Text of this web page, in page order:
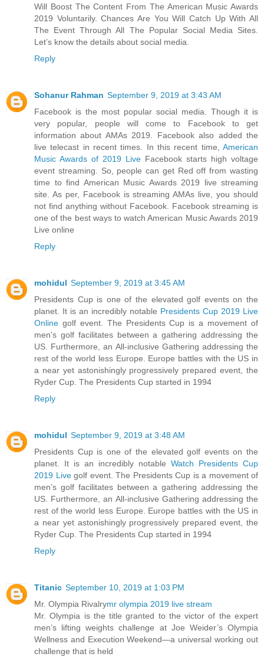
Will Boost The Content From The American Music Awards
2019 Voluntarily. Chances Are You Will Catch Up With All
The Event Through All The Popular Social Media Sites.
Let’s know the details about social media.
Reply
Sohanur Rahman September 9, 2019 at 3:43 AM
Facebook is the most popular social media. Though it is
very popular, people will come to Facebook to get
information about AMAs 2019. Facebook also added the
live telecast in recent times. In this recent time, American
Music Awards of 2019 Live Facebook starts high voltage
event streaming. So, people can get Red off from wasting
time to find American Music Awards 2019 live streaming
site. As per, Facebook is streaming AMAs live, you should
not find anything without Facebook. Facebook streaming is
one of the best ways to watch American Music Awards 2019
Live online
Reply
mohidul September 9, 2019 at 3:45 AM
Presidents Cup is one of the elevated golf events on the
planet. It is an incredibly notable Presidents Cup 2019 Live
Online golf event. The Presidents Cup is a movement of
men’s golf facilitates between a gathering addressing the
US. Furthermore, an All-inclusive Gathering addressing the
rest of the world less Europe. Europe battles with the US in
a near yet astonishingly progressively prepared event, the
Ryder Cup. The Presidents Cup started in 1994
Reply
mohidul September 9, 2019 at 3:48 AM
Presidents Cup is one of the elevated golf events on the
planet. It is an incredibly notable Watch Presidents Cup
2019 Live golf event. The Presidents Cup is a movement of
men’s golf facilitates between a gathering addressing the
US. Furthermore, an All-inclusive Gathering addressing the
rest of the world less Europe. Europe battles with the US in
a near yet astonishingly progressively prepared event, the
Ryder Cup. The Presidents Cup started in 1994
Reply
Titanic September 10, 2019 at 1:03 PM
Mr. Olympia Rivalrymr olympia 2019 live stream
Mr. Olympia is the title granted to the victor of the expert
men’s lifting weights challenge at Joe Weider’s Olympia
Wellness and Execution Weekend—a universal working out
challenge that is held